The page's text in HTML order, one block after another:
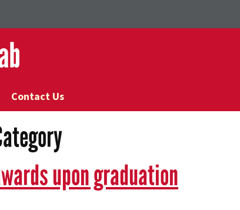
Contact Us
upon graduation